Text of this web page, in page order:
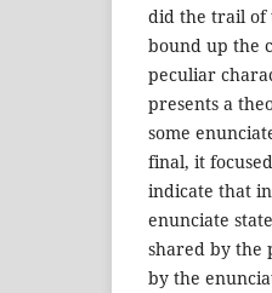
did the trail of
bound up the
peculiar
presents a
some
final, it
indicate that
enunciate
shared by the
by the